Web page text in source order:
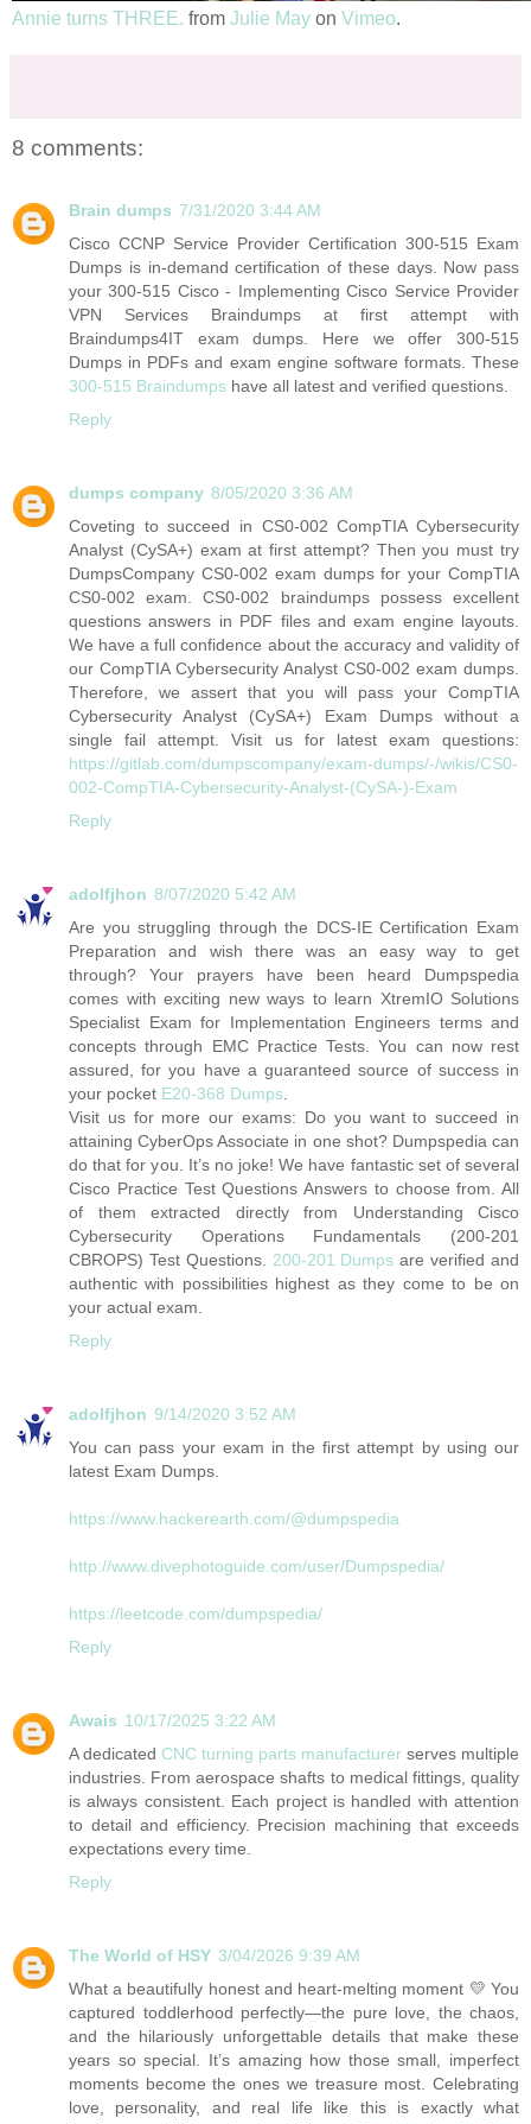
Annie turns THREE. from Julie May on Vimeo.
8 comments:
Brain dumps 7/31/2020 3:44 AM
Cisco CCNP Service Provider Certification 300-515 Exam
Dumps is in-demand certification of these days. Now pass
your 300-515 Cisco - Implementing Cisco Service Provider
VPN Services Braindumps at first attempt with
Braindumps4IT exam dumps. Here we offer 300-515
Dumps in PDFs and exam engine software formats. These
300-515 Braindumps have all latest and verified questions.
Reply
dumps company 8/05/2020 3:36 AM
Coveting to succeed in CS0-002 CompTIA Cybersecurity
Analyst (CySA+) exam at first attempt? Then you must try
DumpsCompany CS0-002 exam dumps for your CompTIA
CS0-002 exam. CS0-002 braindumps possess excellent
questions answers in PDF files and exam engine layouts.
We have a full confidence about the accuracy and validity of
our CompTIA Cybersecurity Analyst CS0-002 exam dumps.
Therefore, we assert that you will pass your CompTIA
Cybersecurity Analyst (CySA+) Exam Dumps without a
single fail attempt. Visit us for latest exam questions:
https://gitlab.com/dumpscompany/exam-dumps/-/wikis/CS0-
002-CompTIA-Cybersecurity-Analyst-(CySA-)-Exam
Reply
adolfjhon 8/07/2020 5:42 AM
Are you struggling through the DCS-IE Certification Exam
Preparation and wish there was an easy way to get
through? Your prayers have been heard Dumpspedia
comes with exciting new ways to learn XtremIO Solutions
Specialist Exam for Implementation Engineers terms and
concepts through EMC Practice Tests. You can now rest
assured, for you have a guaranteed source of success in
your pocket E20-368 Dumps
Visit us for more our exams: Do you want to succeed in
attaining CyberOps Associate in one shot? Dumpspedia can
do that for you. It’s no joke! We have fantastic set of several
Cisco Practice Test Questions Answers to choose from. All
of them extracted directly from Understanding Cisco
Cybersecurity Operations Fundamentals (200-201
CBROPS) Test Questions. 200-201 Dumps are verified and
authentic with possibilities highest as they come to be on
your actual exam.
Reply
adolfjhon 9/14/2020 3:52 AM
You can pass your exam in the first attempt by using our
latest Exam Dumps.
https://www.hackerearth.com/@dumpspedia
http://www.divephotoguide.com/user/Dumpspedia/
https://leetcode.com/dumpspedia/
Reply
Awais 10/17/2025 3:22 AM
A dedicated CNC turning parts manufacturer serves multiple
industries. From aerospace shafts to medical fittings, quality
is always consistent. Each project is handled with attention
to detail and efficiency. Precision machining that exceeds
expectations every time.
Reply
The World of HSY 3/04/2026 9:39 AM
What a beautifully honest and heart-melting moment 💛 You
captured toddlerhood perfectly—the pure love, the chaos,
and the hilariously unforgettable details that make these
years so special. It’s amazing how those small, imperfect
moments become the ones we treasure most. Celebrating
love, personality, and real life like this is exactly what